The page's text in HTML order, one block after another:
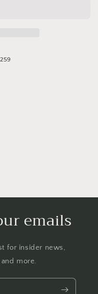
emails
for insider news,
more.